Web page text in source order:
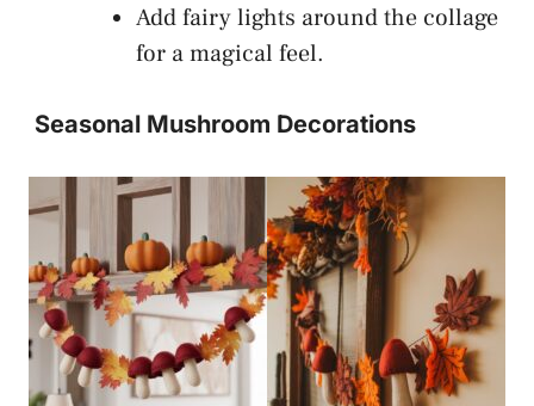
Add fairy lights around the collage
for a magical feel.
Seasonal Mushroom Decorations